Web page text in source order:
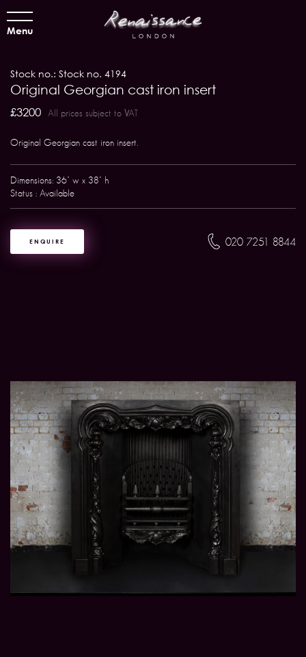
Menu
Stock no.: Stock no. 4194
Original Georgian cast iron insert
£3200 All prices subject to VAT
Original Georgian cast iron insert.
Dimensions: 36" w x 38" h
Status : Available
ENQUIRE 020 7251 8844